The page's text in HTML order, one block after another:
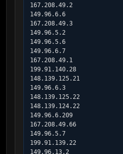
167.208.49.2
149.96.6.6
167.208.49.3
149.96.5.2
149.96.5.6
149.96.6.7
167.208.49.1
199.91.140.28
148.139.125.21
149.96.6.3
148.139.125.22
148.139.124.22
149.96.6.209
167.208.49.66
149.96.5.7
199.91.139.22
149.96.13.2